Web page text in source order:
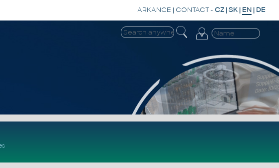
ARKANCE | CONTACT- CZ |SK | EN | DE